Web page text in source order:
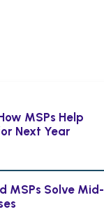
MSPs Help
Next Year
MSPs Solve Mid-